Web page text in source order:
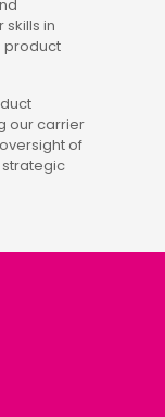
in
product
our carrier
of